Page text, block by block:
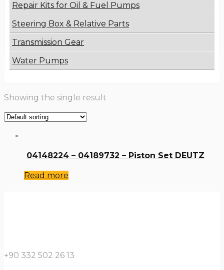
Repair Kits for Oil & Fuel Pumps
Steering Box & Relative Parts
Transmission Gear
Water Pumps
Showing the single result
04148224 – 04189732 – Piston Set DEUTZ
Read more
+90 332 502 26 13